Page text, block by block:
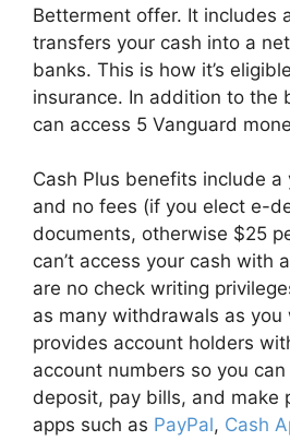
Betterment offer. It includes
transfers your cash into a
banks. This is how it’s
insurance. In addition to the
can access 5 Vanguard
Cash Plus benefits include a
and no fees (if you elect e-
documents, otherwise $25
can’t access your cash with
are no check writing
as many withdrawals as you
provides account holders
account numbers so you
deposit, pay bills, and make
apps such as PayPal, Cash